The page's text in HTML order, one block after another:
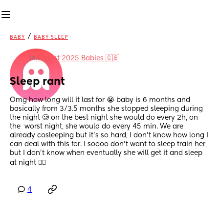
BABY / BABY SLEEP
inAugust 2025 Babies 🇬🇧
Sleep rant
Omg how long will it last for 😭 baby is 6 months and
basically from 3/3.5 months she stopped sleeping during
the night 🥲 on the best night she would do every 2h, on
the  worst night, she would do every 45 min. We are
already cosleeping but it’s so hard, I don’t know how long I
can deal with this for. I soooo don’t want to sleep train her,
but I don’t know when eventually she will get it and sleep
at night 😵‍💫
4